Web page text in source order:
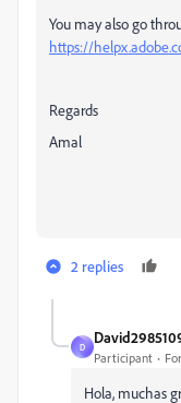
You may also go
https://
Regards
Amal
2 replies
D
Participant
Hola, muchas